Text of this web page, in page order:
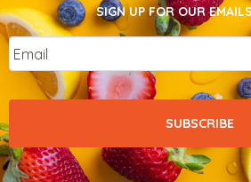
SIGN UP FOR OUR
Email